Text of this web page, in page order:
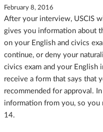
February 8, 2016
After your interview, USCIS
gives you information about
on your English and civics
continue, or deny your
civics exam and your English
receive a form that says that
recommended for approval.
information from you, so
14.